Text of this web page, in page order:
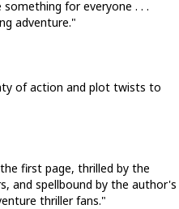
for everyone . . .
adventure."
of action and plot twists to
first page, thrilled by the
and spellbound by the author's
thriller fans."